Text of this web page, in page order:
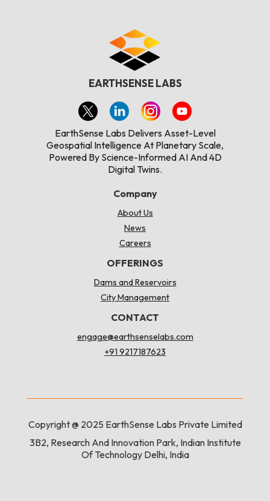
EARTHSENSE LABS
EarthSense Labs Delivers Asset-Level
Geospatial Intelligence At Planetary Scale,
Powered By Science-Informed AI And 4D
Digital Twins.
Company
About Us
News
Careers
OFFERINGS
Dams and Reservoirs
City Management
CONTACT
engage@earthsenselabs.com
+91 9217187623
Copyright @ 2025 EarthSense Labs Private Limited
3B2, Research And Innovation Park, Indian Institute
Of Technology Delhi, India